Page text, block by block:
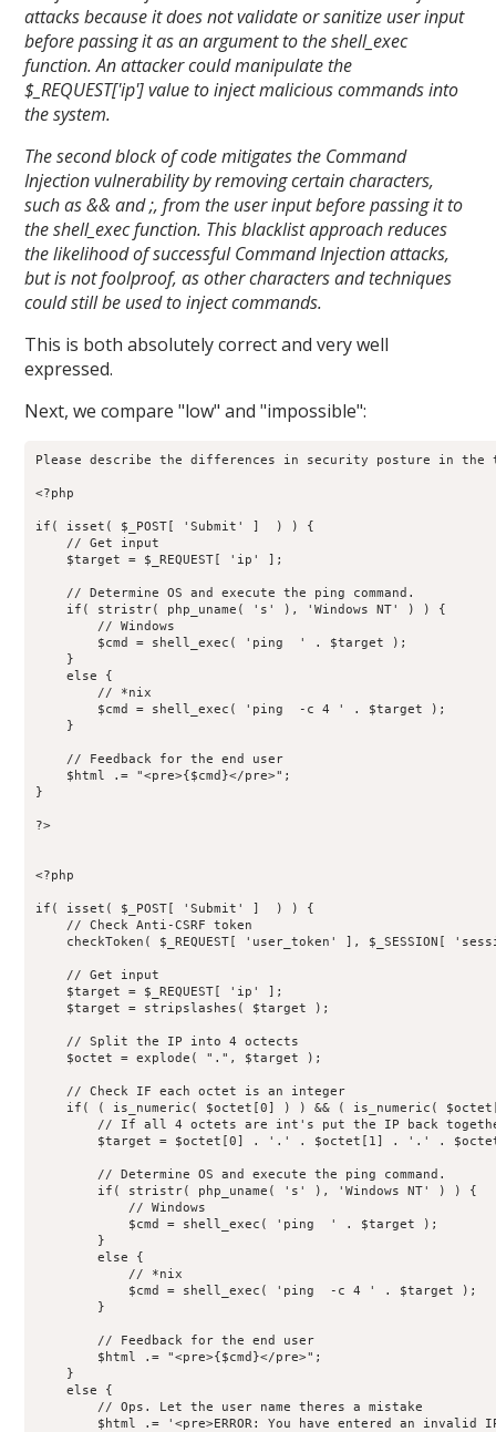
attacks because it does not validate or sanitize user input
before passing it as an argument to the shell_exec
function. An attacker could manipulate the
$_REQUEST['ip'] value to inject malicious commands into
the system.
The second block of code mitigates the Command
Injection vulnerability by removing certain characters,
such as && and ;, from the user input before passing it to
the shell_exec function. This blacklist approach reduces
the likelihood of successful Command Injection attacks,
but is not foolproof, as other characters and techniques
could still be used to inject commands.
This is both absolutely correct and very well
expressed.
Next, we compare "low" and "impossible":
Please describe the differences in security posture in the
<?php
if( isset( $_POST[ 'Submit' ]  ) ) {
    // Get input
    $target = $_REQUEST[ 'ip' ];
    // Determine OS and execute the ping command.
    if( stristr( php_uname( 's' ), 'Windows NT' ) ) {
        // Windows
        $cmd = shell_exec( 'ping  ' . $target );
    }
    else {
        // *nix
        $cmd = shell_exec( 'ping  -c 4 ' . $target );
    }
    // Feedback for the end user
    $html .= "<pre>{$cmd}</pre>";
}
?>
<?php
if( isset( $_POST[ 'Submit' ]  ) ) {
    // Check Anti-CSRF token
checkToken( $_REQUEST[ 'user_token' ], $_SESSION[
    // Get input
    $target = $_REQUEST[ 'ip' ];
    $target = stripslashes( $target );
    // Split the IP into 4 octects
    $octet = explode( ".", $target );
    // Check IF each octet is an integer
if( ( is_numeric( $octet[0] ) ) && ( is_numeric(
// If all 4 octets are int's put the IP back
$target = $octet[0] . '.' . $octet[1] . '.' .
        // Determine OS and execute the ping command.
        if( stristr( php_uname( 's' ), 'Windows NT' ) ) {
            // Windows
            $cmd = shell_exec( 'ping  ' . $target );
        }
        else {
            // *nix
            $cmd = shell_exec( 'ping  -c 4 ' . $target );
        }
        // Feedback for the end user
        $html .= "<pre>{$cmd}</pre>";
    }
    else {
        // Ops. Let the user name theres a mistake
$html .= '<pre>ERROR: You have entered an invalid